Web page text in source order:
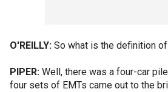
O'REILLY: So what is the definition
PIPER: Well, there was a four-car
four sets of EMTs came out to the